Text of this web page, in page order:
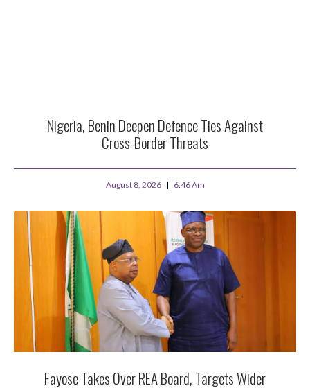
Nigeria, Benin Deepen Defence Ties Against
Cross-Border Threats
August 8, 2026 6:46 Am
Fayose Takes Over REA Board, Targets Wider